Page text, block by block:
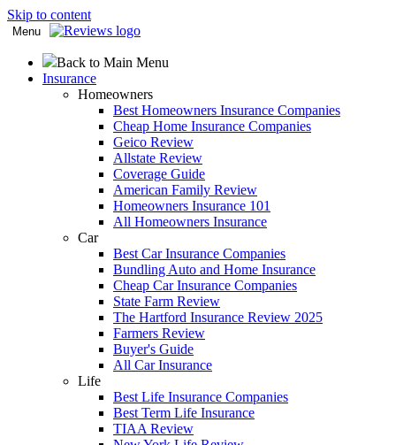
Skip to content
Menu
Back to Main Menu
Insurance
Homeowners
Best Homeowners Insurance Companies
Cheap Home Insurance Companies
Geico Review
Allstate Review
Coverage Guide
American Family Review
Homeowners Insurance 101
All Homeowners Insurance
Car
Best Car Insurance Companies
Bundling Auto and Home Insurance
Cheap Car Insurance Companies
State Farm Review
The Hartford Insurance Review 2025
Farmers Review
Buyer's Guide
All Car Insurance
Life
Best Life Insurance Companies
Best Term Life Insurance
TIAA Review